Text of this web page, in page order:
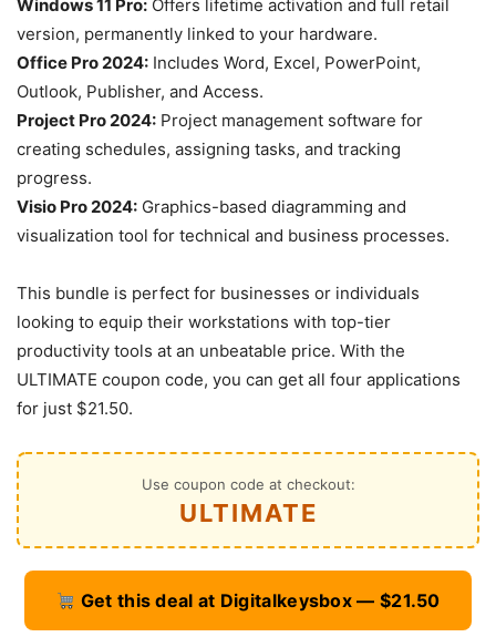
Windows 11 Pro: Offers lifetime activation and full retail
version, permanently linked to your hardware.
Office Pro 2024: Includes Word, Excel, PowerPoint,
Outlook, Publisher, and Access.
Project Pro 2024: Project management software for
creating schedules, assigning tasks, and tracking
progress.
Visio Pro 2024: Graphics-based diagramming and
visualization tool for technical and business processes.
This bundle is perfect for businesses or individuals
looking to equip their workstations with top-tier
productivity tools at an unbeatable price. With the
ULTIMATE coupon code, you can get all four applications
for just $21.50.
Use coupon code at checkout:
ULTIMATE
Get this deal at Digitalkeysbox — $21.50